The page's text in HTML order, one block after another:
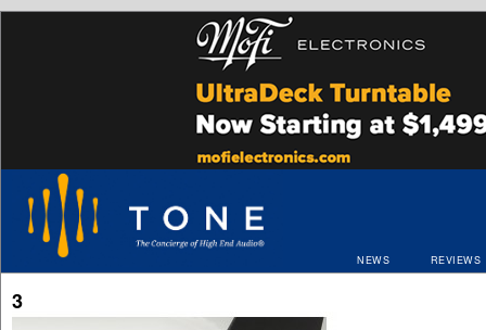
NEWS REVIEWS
3